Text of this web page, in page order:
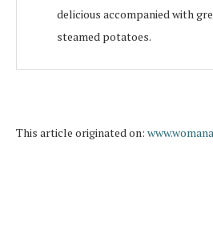
delicious accompanied with
steamed potatoes.
This article originated on: